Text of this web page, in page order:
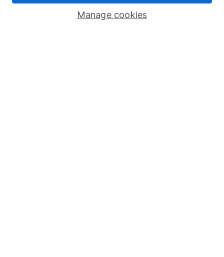
Lifetime ISA
Manage cookies